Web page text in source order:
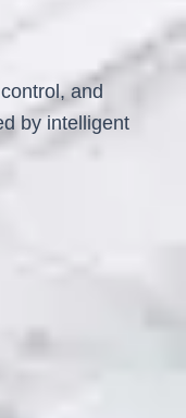
and
by intelligent